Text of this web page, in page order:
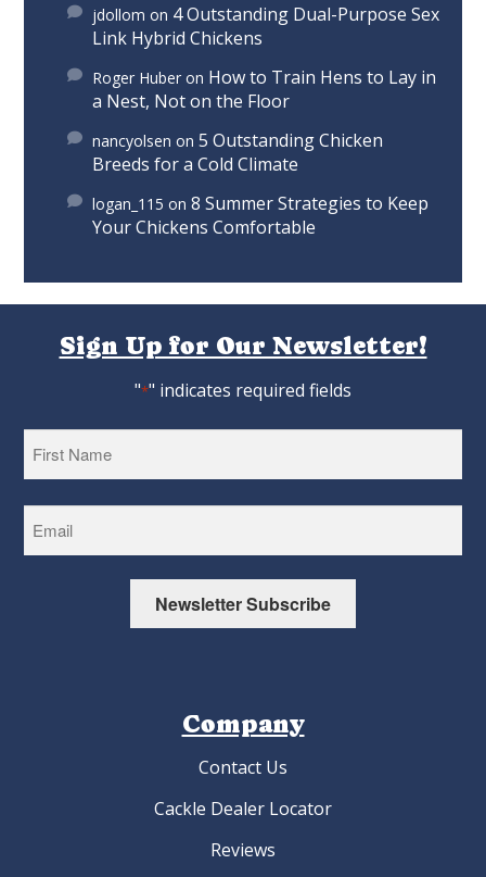
jdollom on 4 Outstanding Dual-Purpose Sex
Link Hybrid Chickens
Roger Huber on How to Train Hens to Lay in
a Nest, Not on the Floor
nancyolsen on5 Outstanding Chicken
Breeds for a Cold Climate
logan_115 on8 Summer Strategies to Keep
Your Chickens Comfortable
Sign Up for Our Newsletter!
"*" indicates required fields
Newsletter Subscribe
Company
Contact Us
Cackle Dealer Locator
Reviews